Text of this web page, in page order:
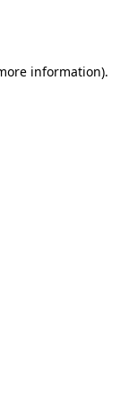
information).